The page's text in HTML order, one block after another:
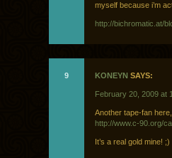
myself because i’m
http://bichromatic.at/
9 KONEYN SAYS:
February 20, 2009 at
Another tape-fan
http://www.c-90.org/
It’s a real gold mine! ;)